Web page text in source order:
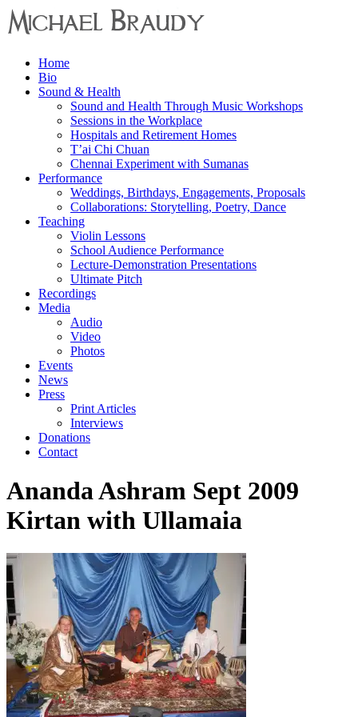
Michael
Braudy
Performance
Menu
Home
Bio
Sound & Health
Sound and Health Through Music Workshops
Sessions in the Workplace
Hospitals and Retirement Homes
T’ai Chi Chuan
Chennai Experiment with Sumanas
Performance
Weddings, Birthdays, Engagements, Proposals
Collaborations: Storytelling, Poetry, Dance
Teaching
Violin Lessons
School Audience Performance
Lecture-Demonstration Presentations
Ultimate Pitch
Recordings
Media
Audio
Video
Photos
Events
News
Press
Print Articles
Interviews
Donations
Contact
Ananda Ashram Sept 2009
Kirtan with Ullamaia